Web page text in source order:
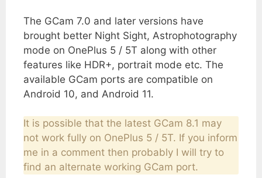
The GCam 7.0 and later versions have
brought better Night Sight, Astrophotography
mode on OnePlus 5 / 5T along with other
features like HDR+, portrait mode etc. The
available GCam ports are compatible on
Android 10, and Android 11.
It is possible that the latest GCam 8.1 may
not work fully on OnePlus 5 / 5T. If you inform
me in a comment then probably I will try to
find an alternate working GCam port.